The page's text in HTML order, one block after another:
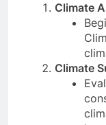
Climate
Climate